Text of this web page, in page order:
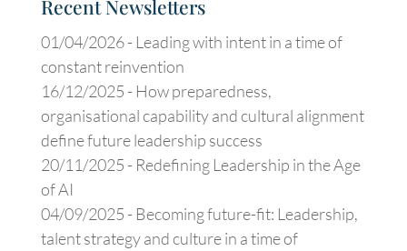
Recent Newsletters
01/04/2026 - Leading with intent in a time of
constant reinvention
16/12/2025 - How preparedness,
organisational capability and cultural alignment
define future leadership success
20/11/2025 - Redefining Leadership in the Age
of AI
04/09/2025 - Becoming future-fit: Leadership,
talent strategy and culture in a time of